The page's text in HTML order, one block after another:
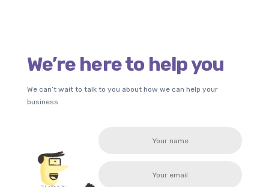
We’re here to help you
We can’t wait to talk to you about how we can help your
business